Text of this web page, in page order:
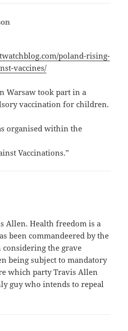
poland-rising-
vaccines/
Warsaw took part in a
vaccination for children.
organised within the
Vaccinations.”
Allen. Health freedom is a
been commandeered by the
the grave
being subject to mandatory
which party Travis Allen
guy who intends to repeal